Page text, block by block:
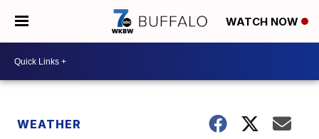
WATCH NOW
WEATHER